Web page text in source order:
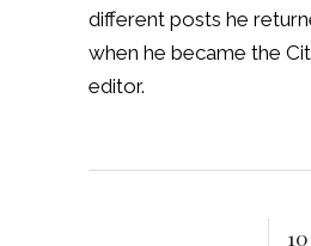
different posts he
when he became the
editor.